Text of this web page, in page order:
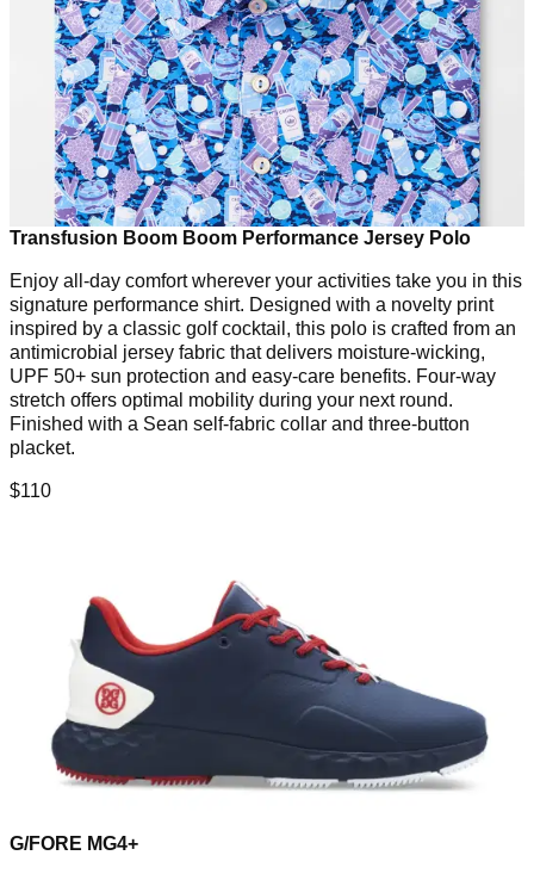
Transfusion Boom Boom Performance Jersey Polo
Enjoy all-day comfort wherever your activities take you in this
signature performance shirt. Designed with a novelty print
inspired by a classic golf cocktail, this polo is crafted from an
antimicrobial jersey fabric that delivers moisture-wicking,
UPF 50+ sun protection and easy-care benefits. Four-way
stretch offers optimal mobility during your next round.
Finished with a Sean self-fabric collar and three-button
placket.
$110
G/FORE MG4+